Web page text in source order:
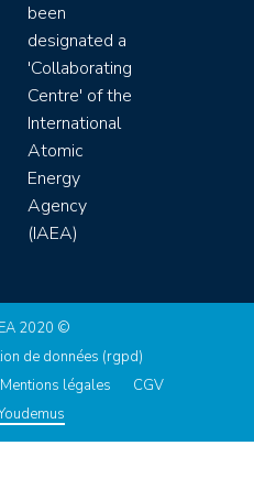
been
designated a
'Collaborating
Centre' of the
International
Atomic
Energy
Agency
(IAEA)
2020 ©
de données (rgpd)
Mentions légales
CGV